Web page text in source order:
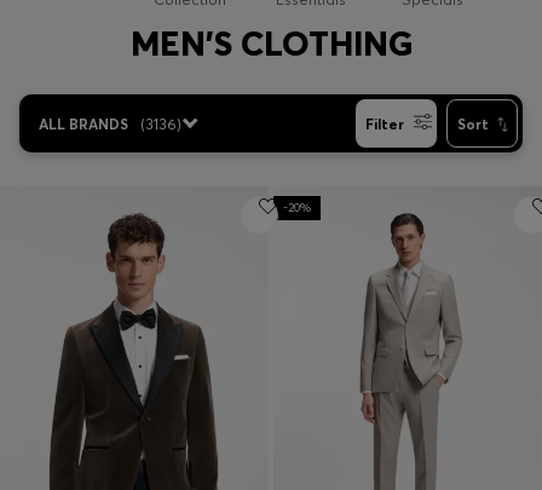
Discover
Login / Register
Favorite (Items)
FAQ & Help
Store locator
MEN'S CLOTHING
ALL BRANDS (3136) Filter Sort
-20%